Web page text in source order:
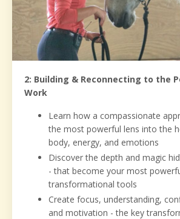
2: Building & Reconnecting to the
Work
Learn how a compassionate
the most powerful lens into the
body, energy, and emotions
Discover the depth and magic
- that become your most
transformational tools
Create focus, understanding,
and motivation - the key